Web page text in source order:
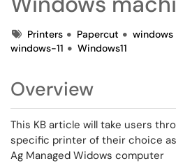
TagsPrinters Papercut windows
windows-11
Windows11
Overview
This KB article will take users
specific printer of their choice
Ag Managed Widows computer